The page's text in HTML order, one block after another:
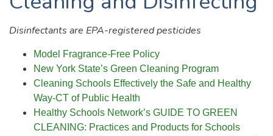
Disinfectants are EPA-registered pesticides
Model Fragrance-Free Policy
New York State’s Green Cleaning Program
Cleaning Schools Effectively the Safe and Healthy
Way-CT of Public Health
Healthy Schools Network’s GUIDE TO GREEN
CLEANING: Practices and Products for Schools